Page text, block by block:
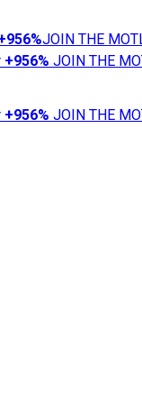
956%JOIN THE
+956% JOIN THE
+956% JOIN THE